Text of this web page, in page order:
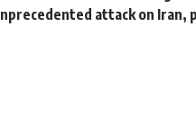
attack on